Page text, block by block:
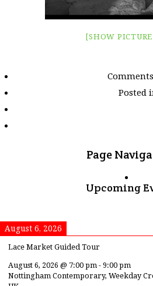
[SHOW
Posted
Page
Upcoming
August 6, 2026
Lace Market Guided Tour
August 6, 2026 @ 7:00 pm - 9:00 pm
Nottingham Contemporary, Weekday